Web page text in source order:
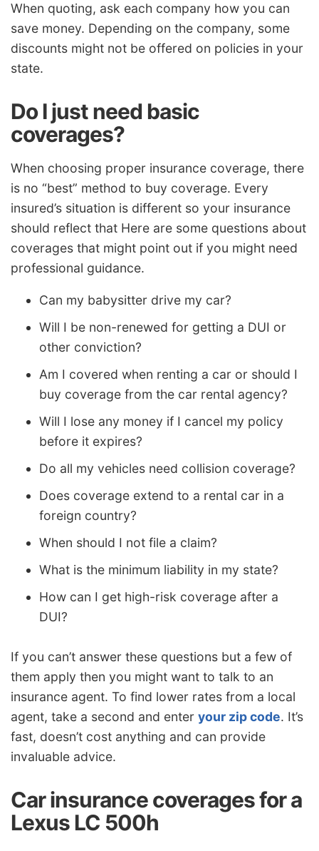
When quoting, ask each company how you can
save money. Depending on the company, some
discounts might not be offered on policies in your
state.
Do I just need basic
coverages?
When choosing proper insurance coverage, there
is no “best” method to buy coverage. Every
insured’s situation is different so your insurance
should reflect that Here are some questions about
coverages that might point out if you might need
professional guidance.
Can my babysitter drive my car?
Will I be non-renewed for getting a DUI or
other conviction?
Am I covered when renting a car or should I
buy coverage from the car rental agency?
Will I lose any money if I cancel my policy
before it expires?
Do all my vehicles need collision coverage?
Does coverage extend to a rental car in a
foreign country?
When should I not file a claim?
What is the minimum liability in my state?
How can I get high-risk coverage after a
DUI?
If you can’t answer these questions but a few of
them apply then you might want to talk to an
insurance agent. To find lower rates from a local
agent, take a second and enter your zip code. It’s
fast, doesn’t cost anything and can provide
invaluable advice.
Car insurance coverages for a
Lexus LC 500h